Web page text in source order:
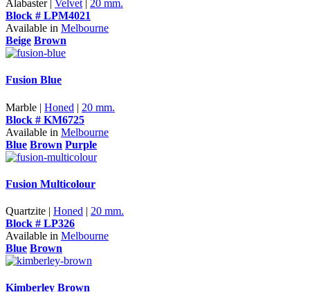
Alabaster | Velvet | 20 mm.
Block # LPM4021
Available in Melbourne
Beige Brown
Fusion Blue
Marble | Honed | 20 mm.
Block # KM6725
Available in Melbourne
Blue Brown Purple
Fusion Multicolour
Quartzite | Honed | 20 mm.
Block # LP326
Available in Melbourne
Blue Brown
Kimberley Brown